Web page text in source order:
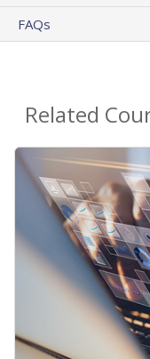
FAQs
Related